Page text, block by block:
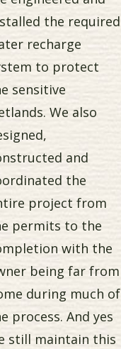
the required
recharge
to protect
sensitive
We also
and
the
project from
permits to the
with the
being far from
during much of
process. And yes
still maintain this